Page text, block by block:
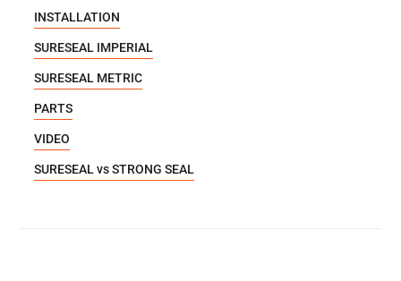
INSTALLATION
SURESEAL IMPERIAL
SURESEAL METRIC
PARTS
VIDEO
SURESEAL vs STRONG SEAL